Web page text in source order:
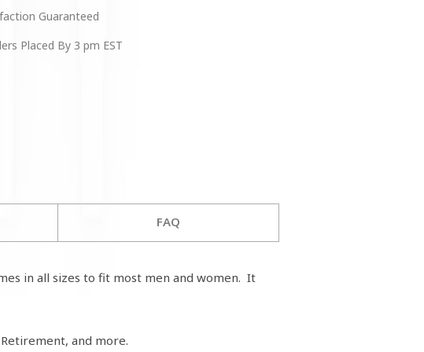
Guaranteed
Placed By 3 pm EST
FAQ
in all sizes to fit most men and women. It
Retirement, and more.